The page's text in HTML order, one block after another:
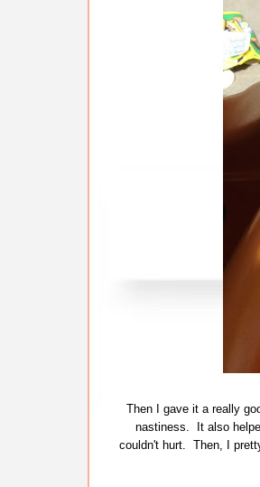
Then I gave it a really
nastiness. It also
couldn't hurt. Then, I